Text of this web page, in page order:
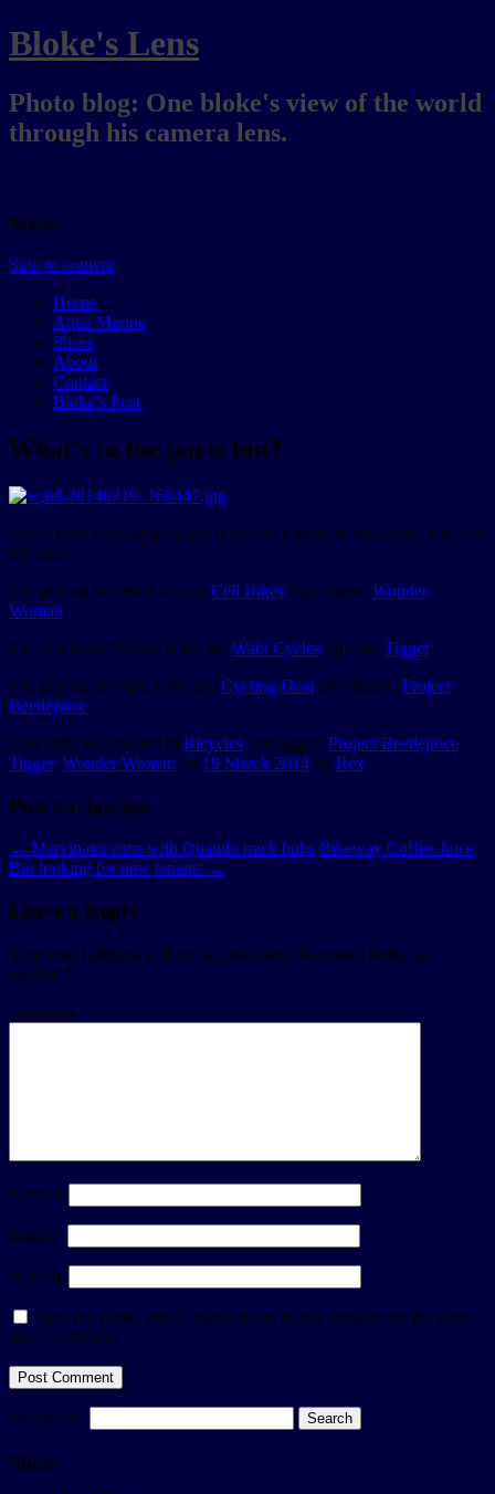
Bloke's Lens
Photo blog: One bloke's view of the world
through his camera lens.
Menu
Skip to content
Home
Aqua Marine
Slices
About
Contact
Bloke’s Post
What’s in the parts bin?
I have been collecting bicycle parts for a while to customise a few of
my bikes.
The pile on the left is for my Cell Bikes fixie frame, Wonder
Woman.
The pile in the middle is for my Wabi Cycles Special, Tigger.
The pile on the right is for my Cycling Deal fixie frame, Project
Beetlejuice.
This entry was posted in Bicycles and tagged Project Beetlejuice,
Tigger, Wonder Woman on 19 March 2014 by Rex.
Post navigation
← Marvinator rims with Quando track hubs Bikeway Coffee Juice
Bar looking for new tenants →
Leave a Reply
Your email address will not be published. Required fields are
marked *
Comment
Name *
Email *
Website
Save my name, email, and website in this browser for the next
time I comment.
Search for:
Slices